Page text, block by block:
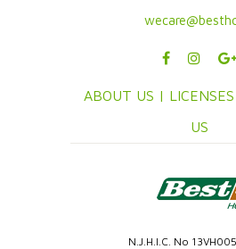
ABOUT US |
US
N.J.H.I.C. No